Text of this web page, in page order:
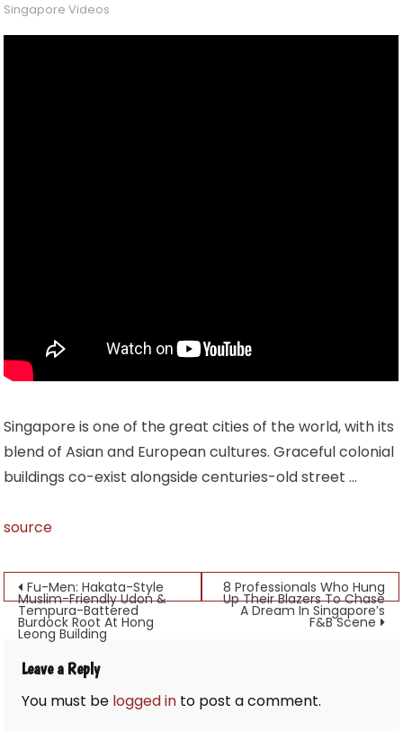
Singapore Videos
Singapore is one of the great cities of the world, with its
blend of Asian and European cultures. Graceful colonial
buildings co-exist alongside centuries-old street …
source
Post
navigation
Fu-Men: Hakata-Style
Muslim-Friendly Udon &
Tempura-Battered
Burdock Root At Hong
Leong Building
8 Professionals Who Hung
Up Their Blazers To Chase
A Dream In Singapore’s
F&B Scene
Leave a Reply
You must be logged in to post a comment.